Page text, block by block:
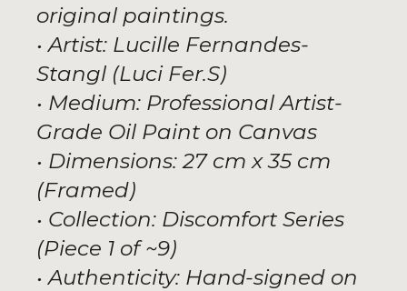
original paintings.
• Artist: Lucille Fernandes-
Stangl (Luci Fer.S)
• Medium: Professional Artist-
Grade Oil Paint on Canvas
• Dimensions: 27 cm x 35 cm
(Framed)
• Collection: Discomfort Series
(Piece 1 of ~9)
• Authenticity: Hand-signed on